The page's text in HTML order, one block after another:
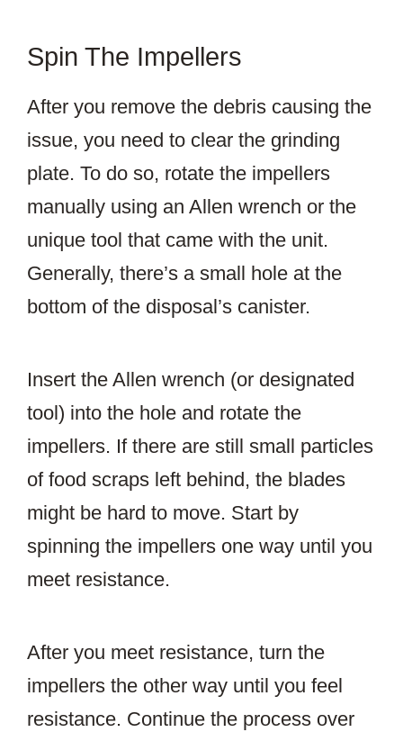
Spin The Impellers
After you remove the debris causing the
issue, you need to clear the grinding
plate. To do so, rotate the impellers
manually using an Allen wrench or the
unique tool that came with the unit.
Generally, there’s a small hole at the
bottom of the disposal’s canister.
Insert the Allen wrench (or designated
tool) into the hole and rotate the
impellers. If there are still small particles
of food scraps left behind, the blades
might be hard to move. Start by
spinning the impellers one way until you
meet resistance.
After you meet resistance, turn the
impellers the other way until you feel
resistance. Continue the process over